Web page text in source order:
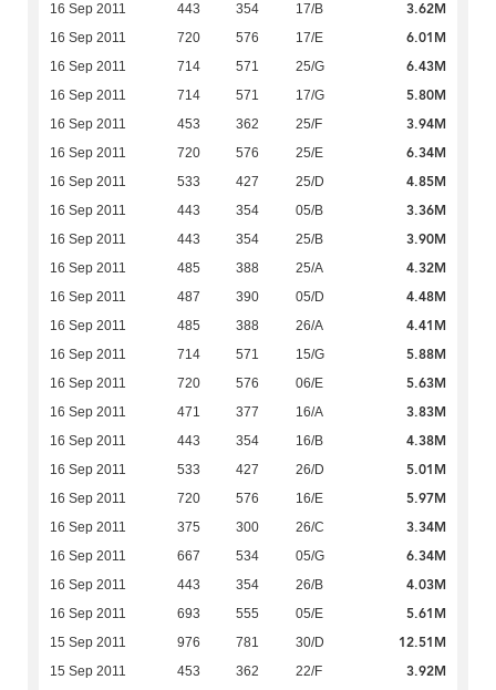
16 Sep 2011 443 354 17/B 3.62M
16 Sep 2011 720 576 17/E 6.01M
16 Sep 2011 714 571 25/G 6.43M
16 Sep 2011 714 571 17/G 5.80M
16 Sep 2011 453 362 25/F 3.94M
16 Sep 2011 720 576 25/E 6.34M
16 Sep 2011 533 427 25/D 4.85M
16 Sep 2011 443 354 05/B 3.36M
16 Sep 2011 443 354 25/B 3.90M
16 Sep 2011 485 388 25/A 4.32M
16 Sep 2011 487 390 05/D 4.48M
16 Sep 2011 485 388 26/A 4.41M
16 Sep 2011 714 571 15/G 5.88M
16 Sep 2011 720 576 06/E 5.63M
16 Sep 2011 471 377 16/A 3.83M
16 Sep 2011 443 354 16/B 4.38M
16 Sep 2011 533 427 26/D 5.01M
16 Sep 2011 720 576 16/E 5.97M
16 Sep 2011 375 300 26/C 3.34M
16 Sep 2011 667 534 05/G 6.34M
16 Sep 2011 443 354 26/B 4.03M
16 Sep 2011 693 555 05/E 5.61M
15 Sep 2011 976 781 30/D 12.51M
15 Sep 2011 453 362 22/F 3.92M